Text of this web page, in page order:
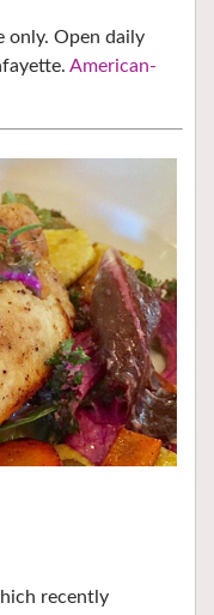
only. Open daily
American-
recently